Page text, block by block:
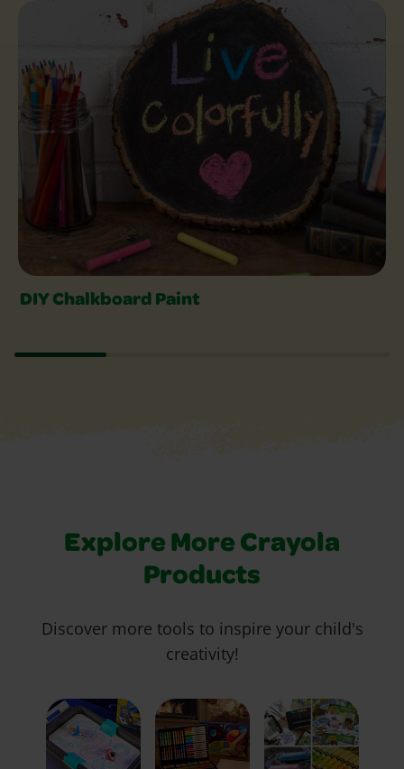
Craft with Chalk Slider
DIY Chalkboard Paint
Explore More Crayola
Products
Discover more tools to inspire your child's
creativity!